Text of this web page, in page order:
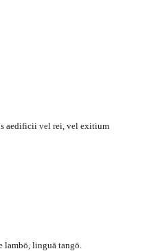
aedificii vel rei, vel exitium
lambō, linguā tangō.